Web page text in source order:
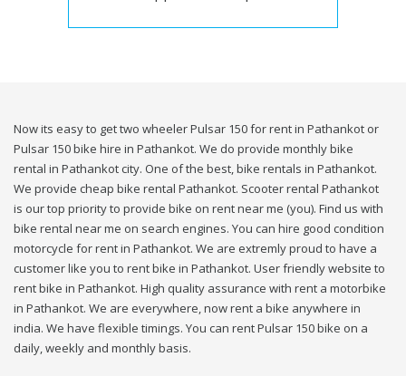
Now its easy to get two wheeler Pulsar 150 for rent in Pathankot or
Pulsar 150 bike hire in Pathankot. We do provide monthly bike
rental in Pathankot city. One of the best, bike rentals in Pathankot.
We provide cheap bike rental Pathankot. Scooter rental Pathankot
is our top priority to provide bike on rent near me (you). Find us with
bike rental near me on search engines. You can hire good condition
motorcycle for rent in Pathankot. We are extremly proud to have a
customer like you to rent bike in Pathankot. User friendly website to
rent bike in Pathankot. High quality assurance with rent a motorbike
in Pathankot. We are everywhere, now rent a bike anywhere in
india. We have flexible timings. You can rent Pulsar 150 bike on a
daily, weekly and monthly basis.